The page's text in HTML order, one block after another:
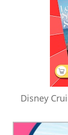
Disney